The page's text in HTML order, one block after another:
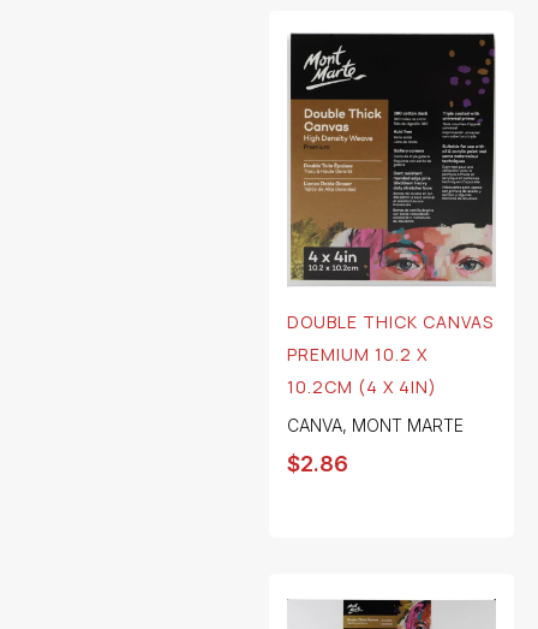
DOUBLE THICK CANVAS
PREMIUM 10.2 X
10.2CM (4 X 4IN)
CANVA, MONT MARTE
$2.86